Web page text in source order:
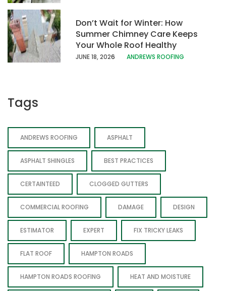
Don’t Wait for Winter: How
Summer Chimney Care Keeps
Your Whole Roof Healthy
JUNE 18, 2026 ANDREWS ROOFING
Tags
ANDREWS ROOFING ASPHALT
ASPHALT SHINGLES BEST PRACTICES
CERTAINTEED CLOGGED GUTTERS
COMMERCIAL ROOFING DAMAGE DESIGN
ESTIMATOR EXPERT FIX TRICKY LEAKS
FLAT ROOF HAMPTON ROADS
HAMPTON ROADS ROOFING HEAT AND MOISTURE